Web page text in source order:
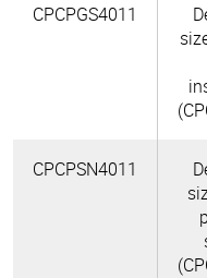
CPCPGS4011
CPCPSN4011